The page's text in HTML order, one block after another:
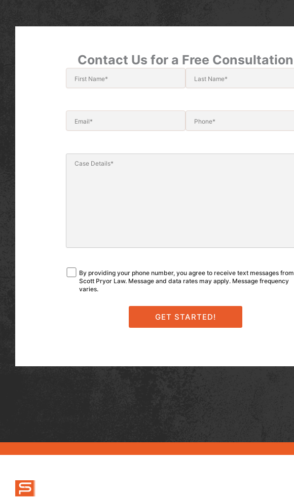
Contact Us for a Free Consultation
By providing your phone number, you agree to receive text messages from
Scott Pryor Law. Message and data rates may apply. Message frequency
varies.